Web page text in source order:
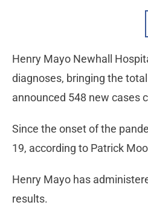
Henry Mayo Newhall
diagnoses, bringing the
announced 548 new cases
Since the onset of the
19, according to Patrick
Henry Mayo has
results.